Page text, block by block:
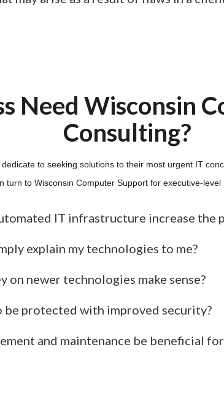
Need Wisconsin
Consulting?
to seeking solutions to their most urgent IT
to Wisconsin Computer Support for executive-level
IT infrastructure increase the
explain my technologies to me?
on newer technologies make sense?
be protected with improved security?
and maintenance be beneficial for